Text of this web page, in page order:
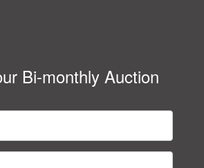
Bi-monthly Auction